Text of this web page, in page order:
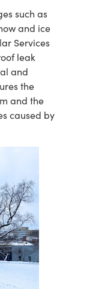
such as
and ice
Services
leak
and
the
and the
caused by